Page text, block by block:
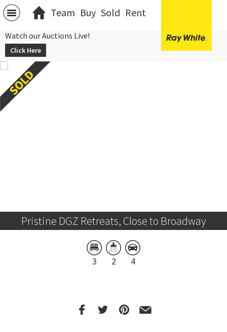
Team Buy Sold Rent
Watch our Auctions Live!
Click Here
Pristine DGZ Retreats, Close to Broadway
3 2 4